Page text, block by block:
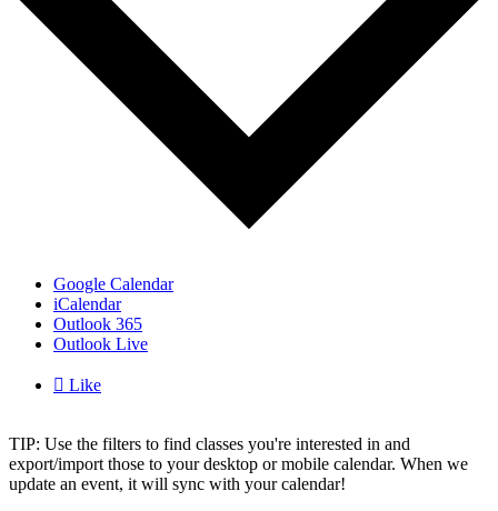
Google Calendar
iCalendar
Outlook 365
Outlook Live
 Like
TIP: Use the filters to find classes you're interested in and
export/import those to your desktop or mobile calendar. When we
update an event, it will sync with your calendar!